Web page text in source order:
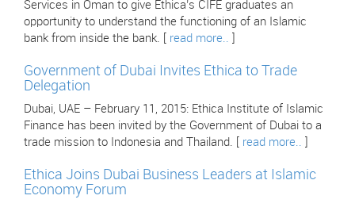
Services in Oman to give Ethica’s CIFE graduates an
opportunity to understand the functioning of an Islamic
bank from inside the bank. [ read more..
Government of Dubai Invites Ethica to Trade
Delegation
Dubai, UAE – February 11, 2015: Ethica Institute of Islamic
Finance has been invited by the Government of Dubai to a
trade mission to Indonesia and Thailand. [ read more..
Ethica Joins Dubai Business Leaders at Islamic
Economy Forum